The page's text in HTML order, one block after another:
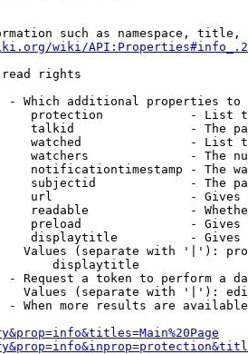
such as namespace, title,
wiki/
read rights
- Which additional properties to
protection            - List
talkid                - The
watched               - List
watchers              - The
notificationtimestamp - The
subjectid             - The
url                   -
readable              -
preload               -
displaytitle          -
Values (separate with '|'):
displaytitle
- Request a token to perform a
Values (separate with '|'):
- When more results are